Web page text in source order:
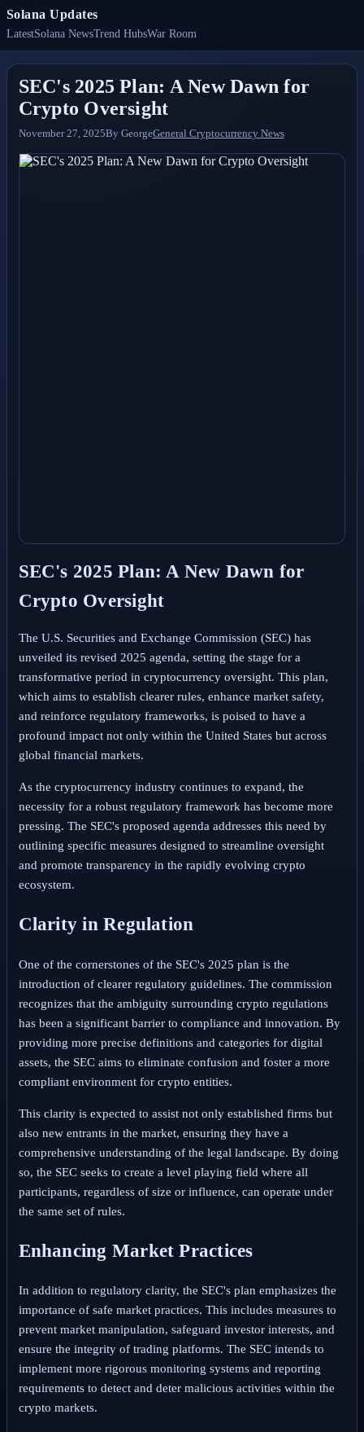
Solana Updates
LatestSolana NewsTrend HubsWar Room
SEC's 2025 Plan: A New Dawn for
Crypto Oversight
November 27, 2025By GeorgeGeneral Cryptocurrency News
SEC's 2025 Plan: A New Dawn for
Crypto Oversight
The U.S. Securities and Exchange Commission (SEC) has
unveiled its revised 2025 agenda, setting the stage for a
transformative period in cryptocurrency oversight. This plan,
which aims to establish clearer rules, enhance market safety,
and reinforce regulatory frameworks, is poised to have a
profound impact not only within the United States but across
global financial markets.
As the cryptocurrency industry continues to expand, the
necessity for a robust regulatory framework has become more
pressing. The SEC's proposed agenda addresses this need by
outlining specific measures designed to streamline oversight
and promote transparency in the rapidly evolving crypto
ecosystem.
Clarity in Regulation
One of the cornerstones of the SEC's 2025 plan is the
introduction of clearer regulatory guidelines. The commission
recognizes that the ambiguity surrounding crypto regulations
has been a significant barrier to compliance and innovation. By
providing more precise definitions and categories for digital
assets, the SEC aims to eliminate confusion and foster a more
compliant environment for crypto entities.
This clarity is expected to assist not only established firms but
also new entrants in the market, ensuring they have a
comprehensive understanding of the legal landscape. By doing
so, the SEC seeks to create a level playing field where all
participants, regardless of size or influence, can operate under
the same set of rules.
Enhancing Market Practices
In addition to regulatory clarity, the SEC's plan emphasizes the
importance of safe market practices. This includes measures to
prevent market manipulation, safeguard investor interests, and
ensure the integrity of trading platforms. The SEC intends to
implement more rigorous monitoring systems and reporting
requirements to detect and deter malicious activities within the
crypto markets.